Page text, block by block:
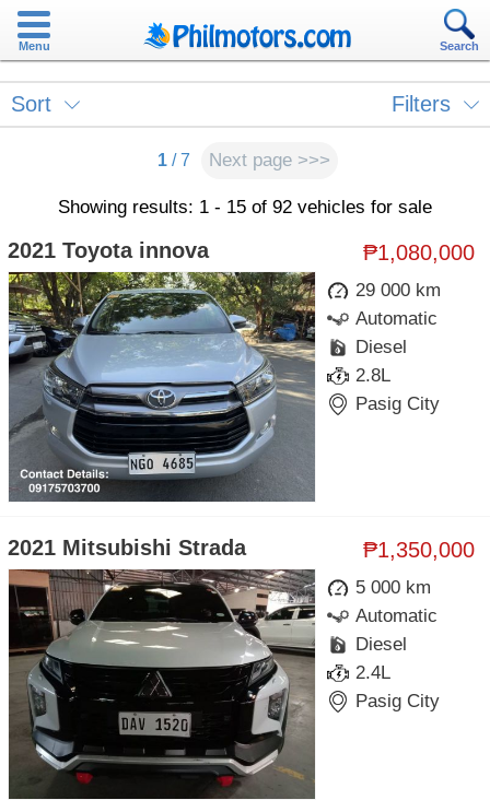
Menu Search
Sort Filters
1 / 7 Next page >>>
Showing results: 1 - 15 of 92 vehicles for sale
₱1,080,000
2021 Toyota innova
29 000 km
Automatic
Diesel
2.8L
Pasig City
₱1,350,000
2021 Mitsubishi Strada
5 000 km
Automatic
Diesel
2.4L
Pasig City